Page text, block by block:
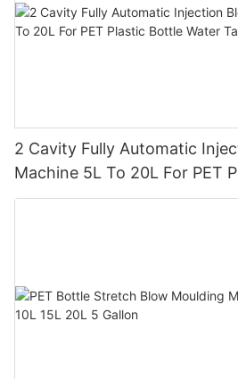
2 Cavity Fully Automatic
Machine 5L To 20L For PET
Tank